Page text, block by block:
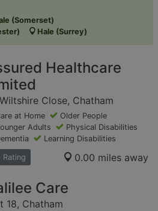
(Somerset)
Hale (Surrey)
Healthcare
Close, Chatham
at Home
Older People
Adults
Physical Disabilities
Learning Disabilities
Rating 0.00 miles away
Care
18, Chatham